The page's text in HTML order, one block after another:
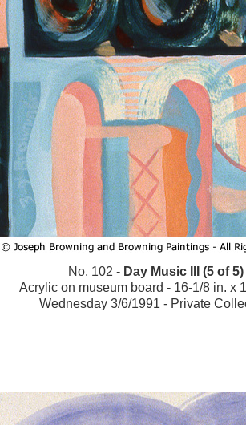
No. 102 -Day Music III (5 of 5)
Acrylic on museum board - 16-1/8 in. x
Wednesday 3/6/1991 - Private